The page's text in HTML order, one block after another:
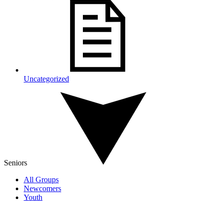
Uncategorized
Seniors
All Groups
Newcomers
Youth